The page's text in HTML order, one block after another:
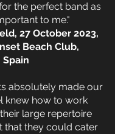
the perfect band as
to me."
27 October 2023,
Beach Club,
absolutely made our
knew how to work
large repertoire
that they could cater